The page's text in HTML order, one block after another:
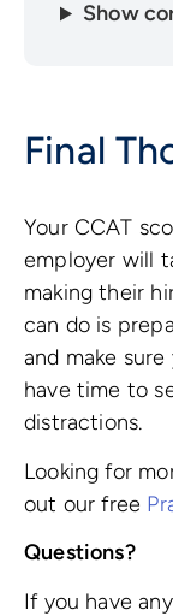
Show
Final
Your CCAT
employer will
making their
can do is
and make
have time to
distractions.
Looking for
out our free
Questions?
If you have